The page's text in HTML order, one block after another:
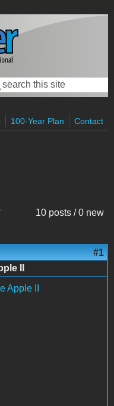
form
100-Year Plan Contact
10 posts / 0 new
#1
II
Apple II